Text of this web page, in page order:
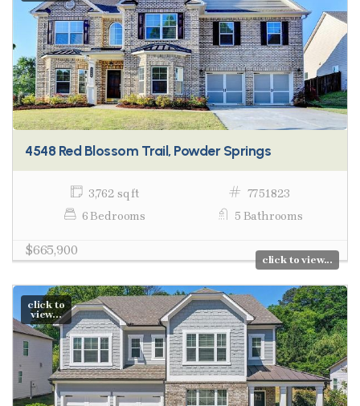
4548 Red Blossom Trail, Powder Springs
3,762 sq ft
7751823
6 Bedrooms
5 Bathrooms
$665,900
click to view...
click to
view...